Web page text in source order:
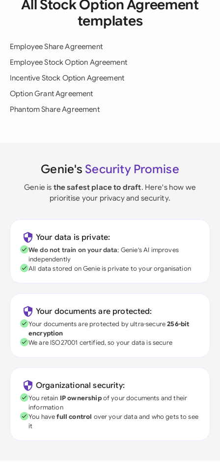
All Stock Option Agreement
templates
Employee Share Agreement
Employee Stock Option Agreement
Incentive Stock Option Agreement
Option Grant Agreement
Phantom Share Agreement
Genie's Security Promise
Genie is the safest place to draft. Here's how we
prioritise your privacy and security.
Your data is private:
We do not train on your data; Genie's AI improves
independently
All data stored on Genie is private to your organisation
Your documents are protected:
Your documents are protected by ultra-secure256-bit
encryption
We are ISO27001 certified, so your data is secure
Organizational security:
You retain IP ownershipof your documents and their
information
You havefull control over your data and who gets to see
it